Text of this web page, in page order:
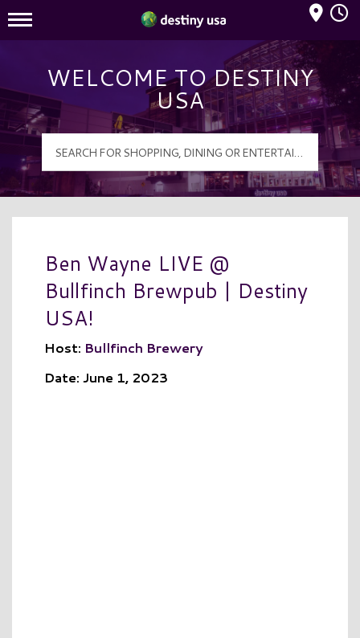
Destiny USA Logo
Mall Hours
WELCOME TO DESTINY
USA
Ben Wayne LIVE @
Bullfinch Brewpub | Destiny
USA!
Host: Bullfinch Brewery
Date: June 1, 2023